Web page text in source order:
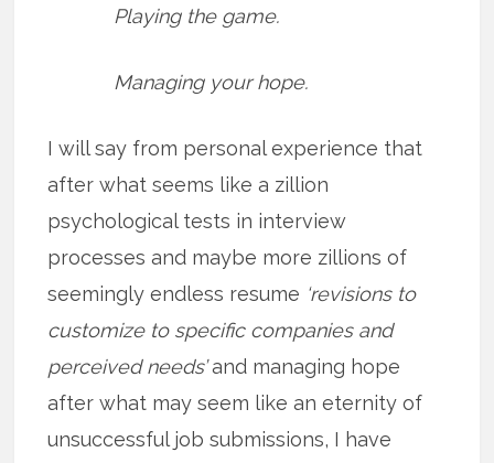
Playing the game.
Managing your hope.
I will say from personal experience that
after what seems like a zillion
psychological tests in interview
processes and maybe more zillions of
seemingly endless resume ‘revisions to
customize to specific companies and
perceived needs’and managing hope
after what may seem like an eternity of
unsuccessful job submissions, I have